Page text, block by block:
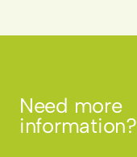
Need more
information?